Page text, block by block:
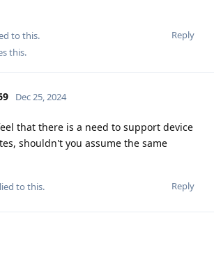
Reply
to this.
this.
Dec 25, 2024
that there is a need to support device
shouldn't you assume the same
Reply
to this.